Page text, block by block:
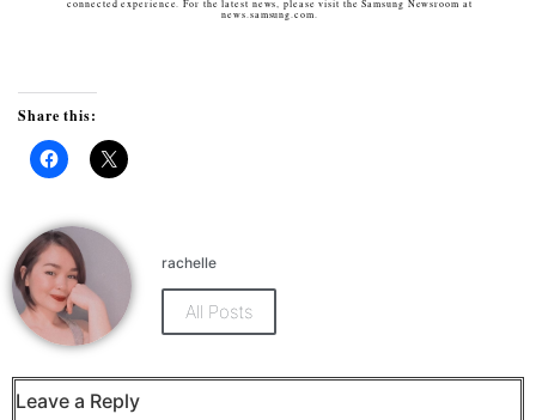
connected experience. For the latest news, please visit the Samsung Newsroom at
news.samsung.com.
Share this:
Click
on
Facebook
(Opens
in
new
window)
Click
on
X
(Opens
new
window)
rachelle
All Posts
Leave a Reply